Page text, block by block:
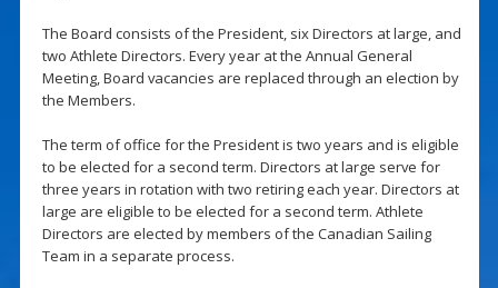
The Board consists of the President, six Directors at large, and
two Athlete Directors. Every year at the Annual General
Meeting, Board vacancies are replaced through an election by
the Members.
The term of office for the President is two years and is eligible
to be elected for a second term. Directors at large serve for
three years in rotation with two retiring each year. Directors at
large are eligible to be elected for a second term. Athlete
Directors are elected by members of the Canadian Sailing
Team in a separate process.